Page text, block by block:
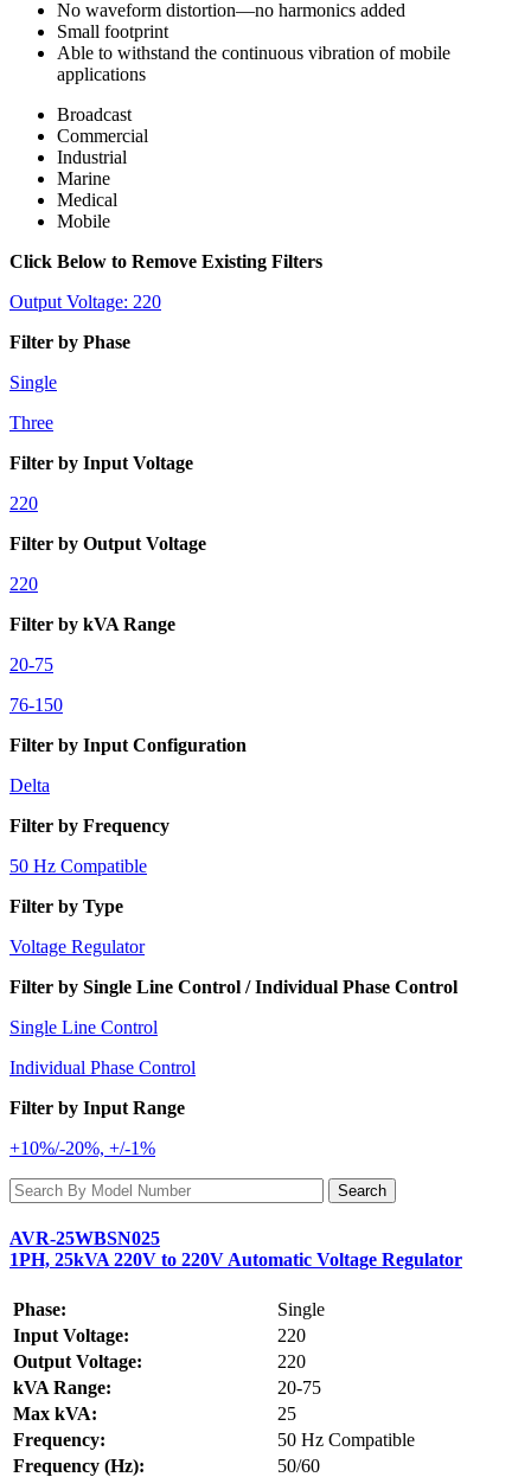
No waveform distortion—no harmonics added
Small footprint
Able to withstand the continuous vibration of mobile
applications
Broadcast
Commercial
Industrial
Marine
Medical
Mobile
Click Below to Remove Existing Filters
Output Voltage: 220
Filter by Phase
Single
Three
Filter by Input Voltage
220
Filter by Output Voltage
220
Filter by kVA Range
20-75
76-150
Filter by Input Configuration
Delta
Filter by Frequency
50 Hz Compatible
Filter by Type
Voltage Regulator
Filter by Single Line Control / Individual Phase Control
Single Line Control
Individual Phase Control
Filter by Input Range
+10%/-20%, +/-1%
AVR-25WBSN025
1PH, 25kVA 220V to 220V Automatic Voltage Regulator
Phase:
Single
Input Voltage:
220
Output Voltage:
220
kVA Range:
20-75
Max kVA:
25
Frequency:
50 Hz Compatible
Frequency (Hz):
50/60